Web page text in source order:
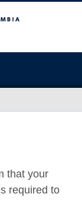
that your
required to